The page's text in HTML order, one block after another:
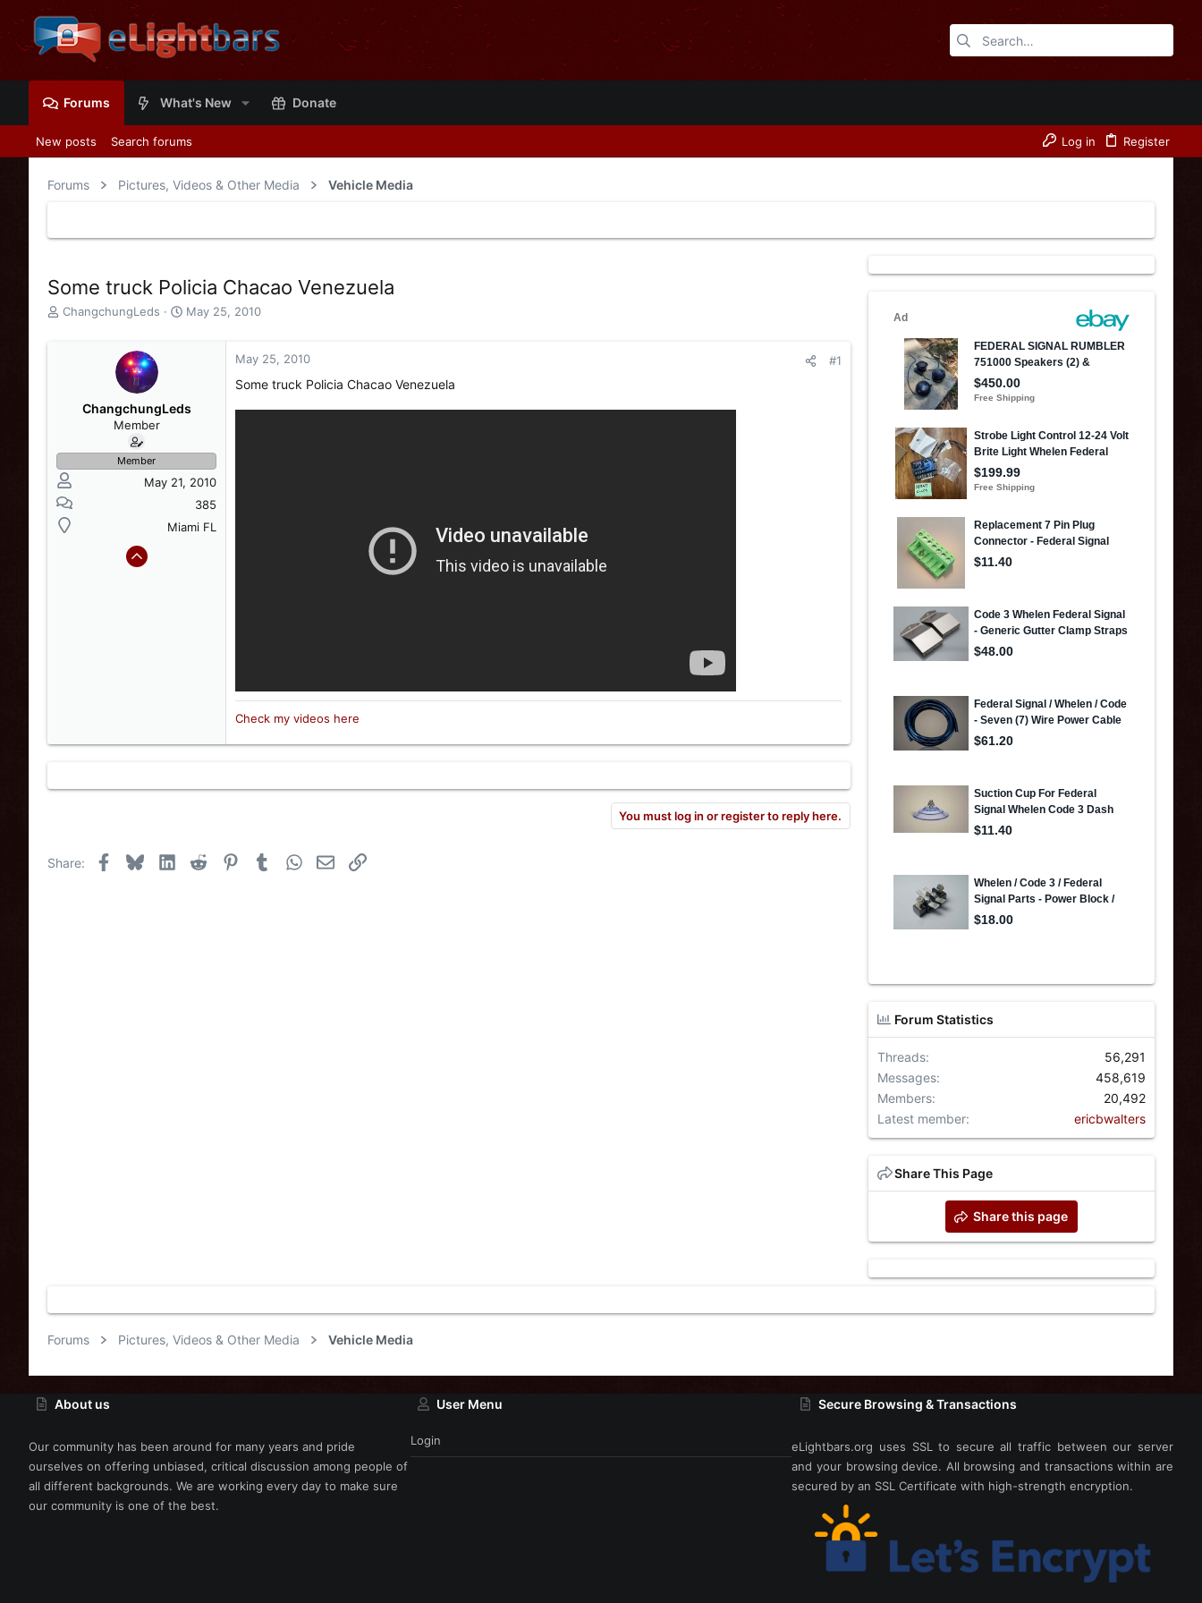
Forums What's New Donate
New posts Search forums Log in Register
Forums Pictures, Videos & Other Media Vehicle Media
Some truck Policia Chacao Venezuela
T
r
t
e
r
ChangchungLeds
S
a
May 25, 2010
ChangchungLeds
Member
Member
May 21, 2010
385
Miami FL
May 25, 2010 #1
Some truck Policia Chacao Venezuela
Check my videos here
You must log in or register to reply here.
Share: Facebook
BlueskyLinkedIn
Reddit PinterestTumblrWhatsApp
EmailLink
Forum Statistics
Threads
56,291
Messages
458,619
Members
20,492
Latest member
ericbwalters
Share This Page
Share this page
Forums Pictures, Videos & Other Media Vehicle Media
About us
Our community has been around for many years and pride
ourselves on offering unbiased, critical discussion among people of
all different backgrounds. We are working every day to make sure
our community is one of the best.
User Menu
Login
Secure Browsing & Transactions
eLightbars.org uses SSL to secure all traffic between our server
and your browsing device. All browsing and transactions within are
secured by an SSL Certificate with high-strength encryption.